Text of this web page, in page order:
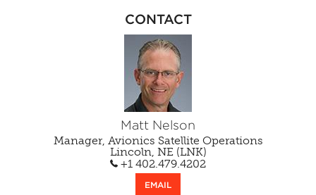
CONTACT
Matt Nelson
Manager, Avionics Satellite Operations
Lincoln, NE (LNK)
+1 402.479.4202
EMAIL